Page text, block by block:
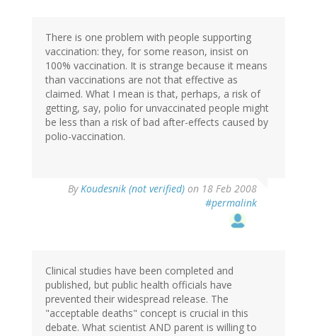
There is one problem with people supporting
vaccination: they, for some reason, insist on
100% vaccination. It is strange because it means
than vaccinations are not that effective as
claimed. What I mean is that, perhaps, a risk of
getting, say, polio for unvaccinated people might
be less than a risk of bad after-effects caused by
polio-vaccination.
ByKoudesnik (not verified) on 18 Feb 2008
#permalink
Clinical studies have been completed and
published, but public health officials have
prevented their widespread release. The
"acceptable deaths" concept is crucial in this
debate. What scientist AND parent is willing to